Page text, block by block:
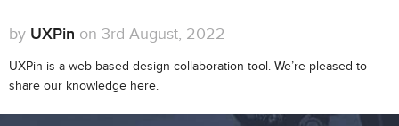
by UXPin on 3rd August, 2022
UXPin is a web-based design collaboration tool. We’re pleased to
share our knowledge here.